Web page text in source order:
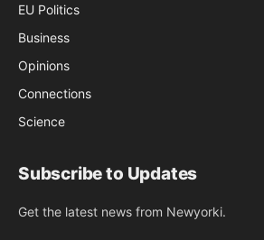
EU Politics
Business
Opinions
Connections
Science
Subscribe to Updates
Get the latest news from Newyorki.